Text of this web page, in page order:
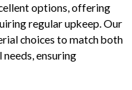
options, offering
regular upkeep. Our
choices to match both
ensuring